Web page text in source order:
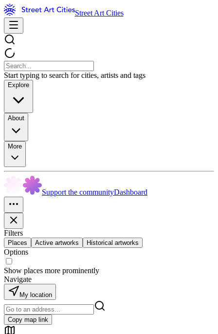
Street Art Cities
Start typing to search for cities, artists and tags
Explore
About
More
Support the communityDashboard
Filters
Places Active artworks Historical artworks
Options
Show places more prominently
Navigate
My location
Copy map link